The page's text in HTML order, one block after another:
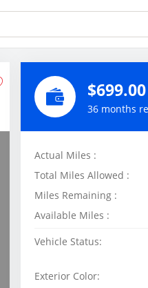
36 months
Actual Miles :
Total Miles Allowed :
Miles Remaining :
Available Miles :
Vehicle Status:
Exterior Color: